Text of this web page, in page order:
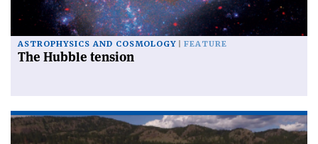
ASTROPHYSICS AND COSMOLOGY FEATURE
The Hubble tension